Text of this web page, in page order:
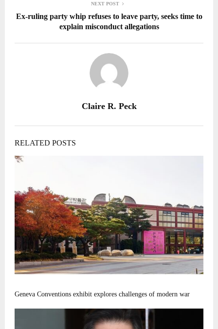
NEXT POST
Ex-ruling party whip refuses to leave party, seeks time to
explain misconduct allegations
Claire R. Peck
RELATED POSTS
Geneva Conventions exhibit explores challenges of modern war